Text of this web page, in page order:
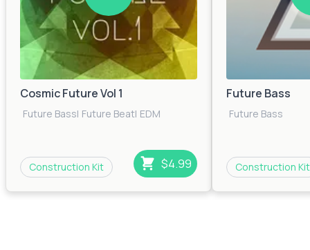
Cosmic Future Vol 1
Future Bass| Future Beat| EDM
Construction Kit $4.99
Future Bass
Future Bass
Construction Kit